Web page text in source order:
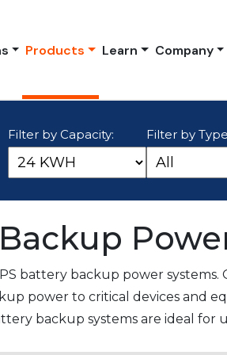
Products Learn Company
Filter by Capacity: Filter by
battery backup power
power to critical devices and
backup systems are ideal for